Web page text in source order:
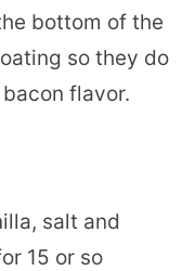
bottom of the
so they do
flavor.
salt and
15 or so